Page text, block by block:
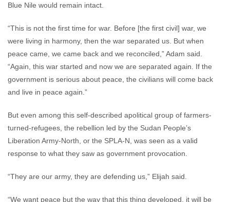
Blue Nile would remain intact.
“This is not the first time for war. Before [the first civil] war, we
were living in harmony, then the war separated us. But when
peace came, we came back and we reconciled,” Adam said.
“Again, this war started and now we are separated again. If the
government is serious about peace, the civilians will come back
and live in peace again.”
But even among this self-described apolitical group of farmers-
turned-refugees, the rebellion led by the Sudan People’s
Liberation Army-North, or the SPLA-N, was seen as a valid
response to what they saw as government provocation.
“They are our army, they are defending us,” Elijah said.
“We want peace but the way that this thing developed, it will be